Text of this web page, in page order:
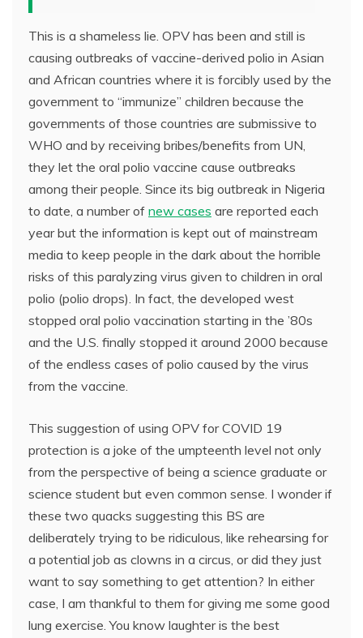
This is a shameless lie. OPV has been and still is
causing outbreaks of vaccine-derived polio in Asian
and African countries where it is forcibly used by the
government to “immunize” children because the
governments of those countries are submissive to
WHO and by receiving bribes/benefits from UN,
they let the oral polio vaccine cause outbreaks
among their people. Since its big outbreak in Nigeria
to date, a number of new cases are reported each
year but the information is kept out of mainstream
media to keep people in the dark about the horrible
risks of this paralyzing virus given to children in oral
polio (polio drops). In fact, the developed west
stopped oral polio vaccination starting in the ’80s
and the U.S. finally stopped it around 2000 because
of the endless cases of polio caused by the virus
from the vaccine.
This suggestion of using OPV for COVID 19
protection is a joke of the umpteenth level not only
from the perspective of being a science graduate or
science student but even common sense. I wonder if
these two quacks suggesting this BS are
deliberately trying to be ridiculous, like rehearsing for
a potential job as clowns in a circus, or did they just
want to say something to get attention? In either
case, I am thankful to them for giving me some good
lung exercise. You know laughter is the best